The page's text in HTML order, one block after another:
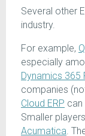
Several other
industry.
For example,
especially
Dynamics 365
companies
Cloud ERP can
Smaller
Acumatica.